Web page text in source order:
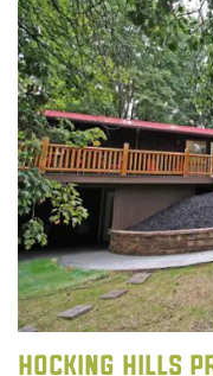
Hocking Hills